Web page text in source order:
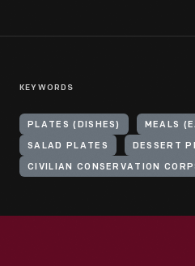
KEYWORDS
PLATES (DISHES) MEALS
SALAD PLATES DESSERT
CIVILIAN CONSERVATION